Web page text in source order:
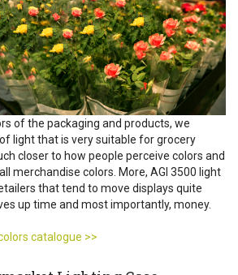
of the packaging and products, we
light that is very suitable for grocery
closer to how people perceive colors and
merchandise colors. More, AGI 3500 light
that tend to move displays quite
up time and most importantly, money.
catalogue >>